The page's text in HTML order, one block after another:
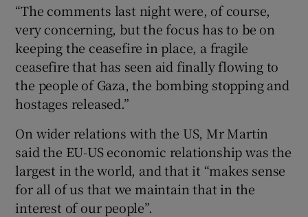
“The comments last night were, of course,
very concerning, but the focus has to be on
keeping the ceasefire in place, a fragile
ceasefire that has seen aid finally flowing to
the people of Gaza, the bombing stopping and
hostages released.”
On wider relations with the US, Mr Martin
said the EU-US economic relationship was the
largest in the world, and that it “makes sense
for all of us that we maintain that in the
interest of our people”.